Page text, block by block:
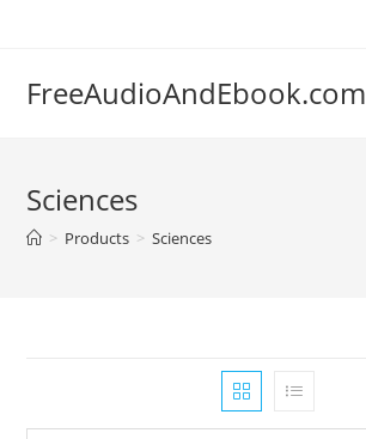
FreeAudioAndEbook.com
Sciences
> Products > Sciences